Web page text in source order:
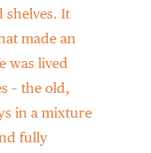
shelves. It
made an
was lived
– the old,
in a mixture
fully